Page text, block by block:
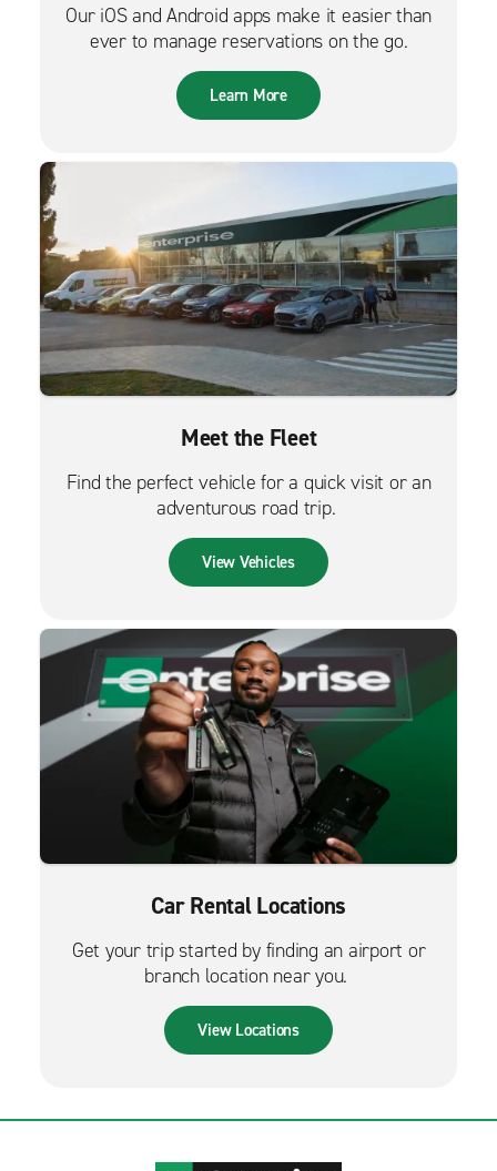
Our iOS and Android apps make it easier than
ever to manage reservations on the go.
Learn More
Meet the Fleet
Find the perfect vehicle for a quick visit or an
adventurous road trip.
View Vehicles
Car Rental Locations
Get your trip started by finding an airport or
branch location near you.
View Locations